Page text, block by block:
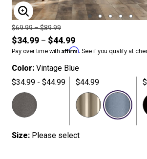
ENLARGE IMAGE
Price reduced from
$69.99to
–$89.99
$34.99 – $44.99
Pay over time with Affirm. See if you qualify at
Color: Vintage Blue
$34.99 - $44.99
$44.99
Size: Please select